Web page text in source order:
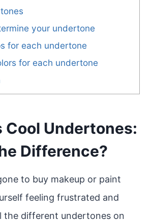
your undertone
for each undertone
for each undertone
Cool Undertones:
Difference?
to buy makeup or paint
feeling frustrated and
the different undertones on